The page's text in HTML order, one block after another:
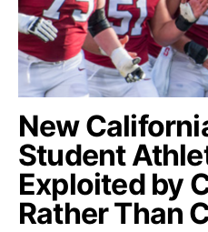
New
Student
Exploited by
Rather Than